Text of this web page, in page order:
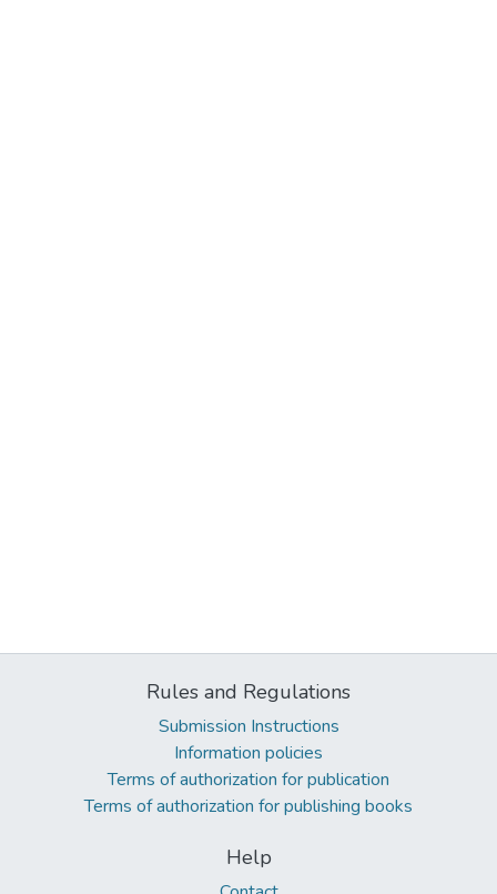
Rules and Regulations
Submission Instructions
Information policies
Terms of authorization for publication
Terms of authorization for publishing books
Help